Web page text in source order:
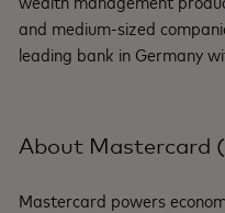
and medium-sized
leading bank in Germany
About Mastercard
Mastercard powers